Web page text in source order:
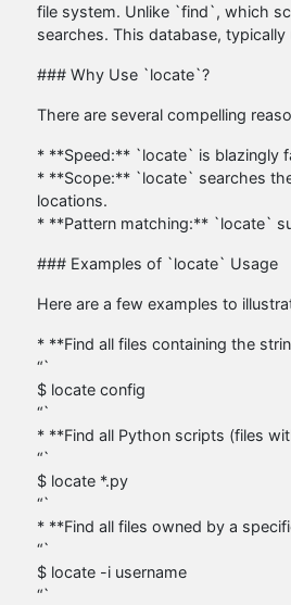
file system. Unlike `find`, which
searches. This database,
### Why Use `locate`?
There are several compelling
* **Speed:** `locate` is blazingly
* **Scope:** `locate` searches
locations.
* **Pattern matching:** `locate`
### Examples of `locate` Usage
Here are a few examples to
* **Find all files containing the
“`
$ locate config
“`
* **Find all Python scripts (files
“`
$ locate *.py
“`
* **Find all files owned by a
“`
$ locate -i username
“`